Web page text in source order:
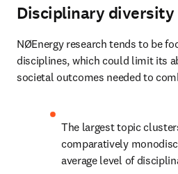
Disciplinary diversity
NØEnergy research tends to be
disciplines, which could limit its
societal outcomes needed to
The largest topic
comparatively
average level of